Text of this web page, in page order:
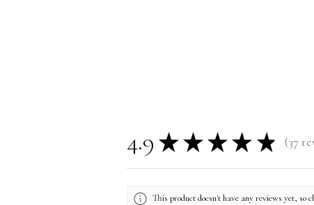
4.9 ★ ★ ★ ★ ★ 37
37
This product doesn't have any reviews yet, so